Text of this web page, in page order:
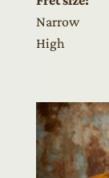
Narrow
High